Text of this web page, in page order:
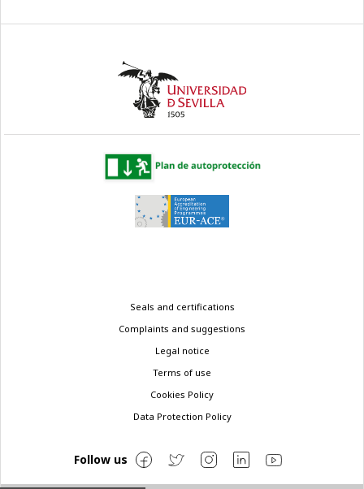
Seals and certifications
Complaints and suggestions
Legal notice
Terms of use
Cookies Policy
Data Protection Policy
Follow us